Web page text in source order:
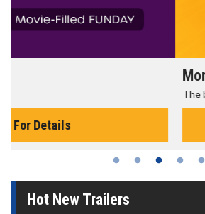
The best reason to get up in the morning!
Hot New Trailers